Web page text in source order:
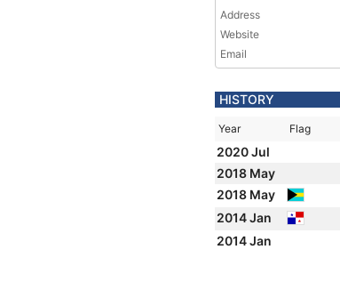
Address
Website
Email
HISTORY
Year Flag
2020 Jul
2018 May
2018 May
2014 Jan
2014 Jan